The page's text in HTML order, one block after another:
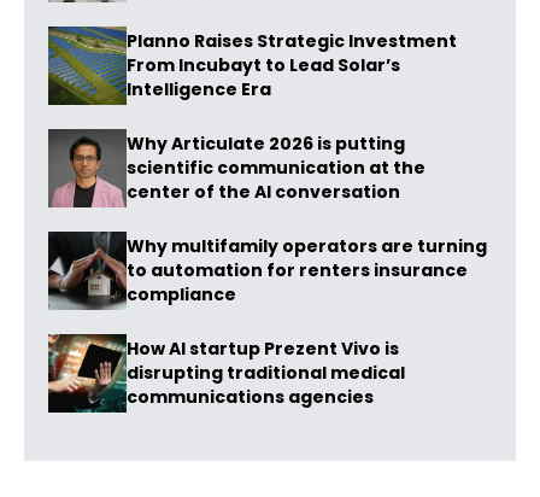
Planno Raises Strategic Investment
From Incubayt to Lead Solar’s
Intelligence Era
Why Articulate 2026 is putting
scientific communication at the
center of the AI conversation
Why multifamily operators are turning
to automation for renters insurance
compliance
How AI startup Prezent Vivo is
disrupting traditional medical
communications agencies